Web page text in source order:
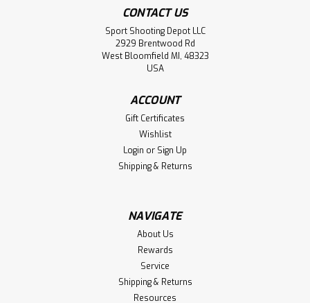
CONTACT US
Sport Shooting Depot LLC
2929 Brentwood Rd
West Bloomfield MI, 48323
USA
ACCOUNT
Gift Certificates
Wishlist
Login or Sign Up
Shipping & Returns
NAVIGATE
About Us
Rewards
Service
Shipping & Returns
Resources